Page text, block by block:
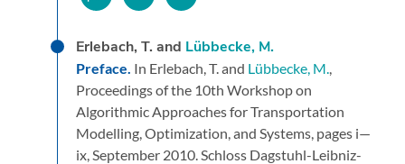
Erlebach, T. and Lübbecke, M.
Preface. In Erlebach, T. and Lübbecke, M.,
Proceedings of the 10th Workshop on
Algorithmic Approaches for Transportation
Modelling, Optimization, and Systems, pages i—
ix,September 2010.Schloss Dagstuhl-Leibniz-